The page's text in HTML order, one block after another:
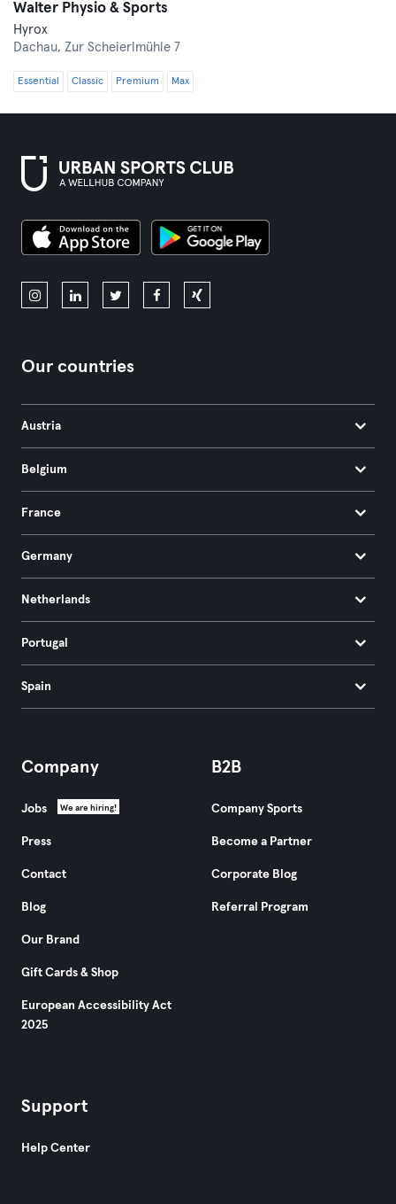
Walter Physio & Sports
Hyrox
Dachau, Zur Scheierlmühle 7
Essential Classic Premium Max
Our countries
Austria
Belgium
France
Germany
Netherlands
Portugal
Spain
Company
Jobs We are hiring!
Press
Contact
Blog
Our Brand
Gift Cards & Shop
European Accessibility Act
2025
B2B
Company Sports
Become a Partner
Corporate Blog
Referral Program
Support
Help Center